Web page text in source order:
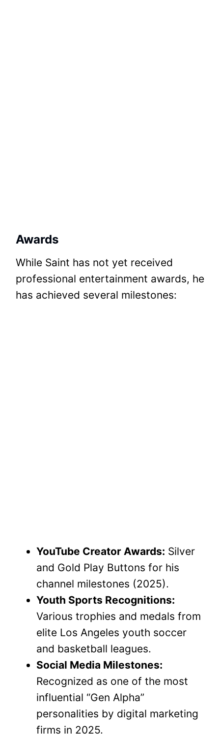
Awards
While Saint has not yet received
professional entertainment awards, he
has achieved several milestones:
YouTube Creator Awards: Silver
and Gold Play Buttons for his
channel milestones (2025).
Youth Sports Recognitions:
Various trophies and medals from
elite Los Angeles youth soccer
and basketball leagues.
Social Media Milestones:
Recognized as one of the most
influential “Gen Alpha”
personalities by digital marketing
firms in 2025.